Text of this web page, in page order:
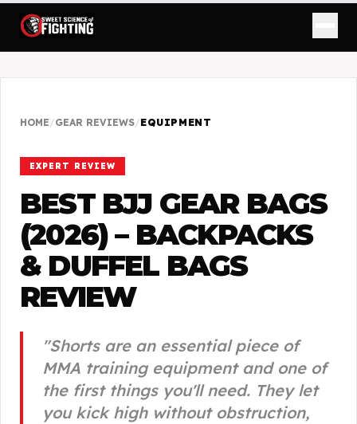
HOME/GEAR REVIEWS/EQUIPMENT
EXPERT REVIEW
BEST BJJ GEAR BAGS
(2026) – BACKPACKS
& DUFFEL BAGS
REVIEW
"Shorts are an essential piece of
MMA training equipment and one of
the first things you'll need. They let
you kick high without obstruction,